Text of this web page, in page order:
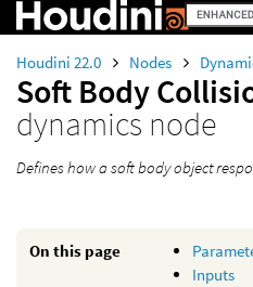
Houdini 22.0 Nodes
Soft Body
dynamics node
Defines how a soft body object
On this page
Inputs